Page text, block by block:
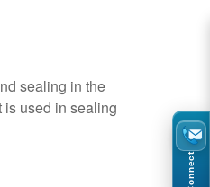
sealing in the
is used in sealing
Connect